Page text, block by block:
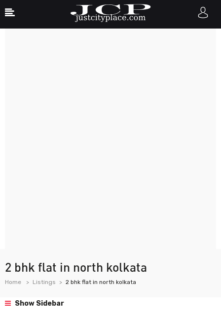
2 bhk flat in north kolkata
Home Listings 2 bhk flat in north kolkata
Show Sidebar